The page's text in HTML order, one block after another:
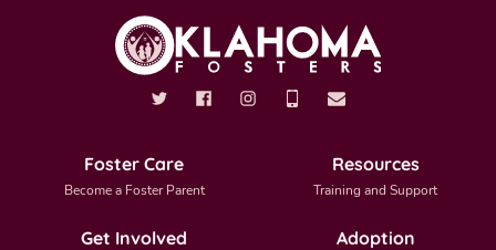
Foster Care
Become a Foster Parent
Resources
Training and Support
Get Involved Adoption